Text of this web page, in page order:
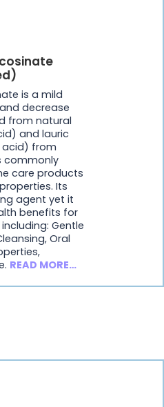
is a mild
decrease
from natural
and lauric
from
commonly
care products
Its
agent yet it
benefits for
Gentle
Oral
READ MORE…